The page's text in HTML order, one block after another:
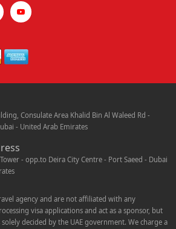
Consulate Area Khalid Bin Al Waleed Rd -
- United Arab Emirates
- opp.to Deira City Centre - Port Saeed - Dubai
agency and are not affiliated with any
visa applications and act as a sponsor, but
decided by the UAE government. We charge a